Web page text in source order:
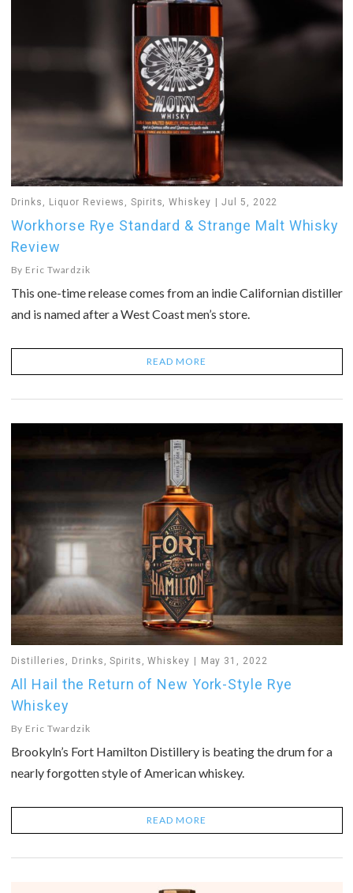
Drinks , Liquor Reviews ,Spirits,Whiskey Jul 5, 2022
Workhorse Rye Standard & Strange Malt Whisky
Review
By Eric Twardzik
This one-time release comes from an indie Californian distiller
and is named after a West Coast men’s store.
READ MORE
Distilleries Drinks ,Spirits ,Whiskey May 31, 2022
All Hail the Return of New York-Style Rye
Whiskey
By Eric Twardzik
Brookyln’s Fort Hamilton Distillery is beating the drum for a
nearly forgotten style of American whiskey.
READ MORE